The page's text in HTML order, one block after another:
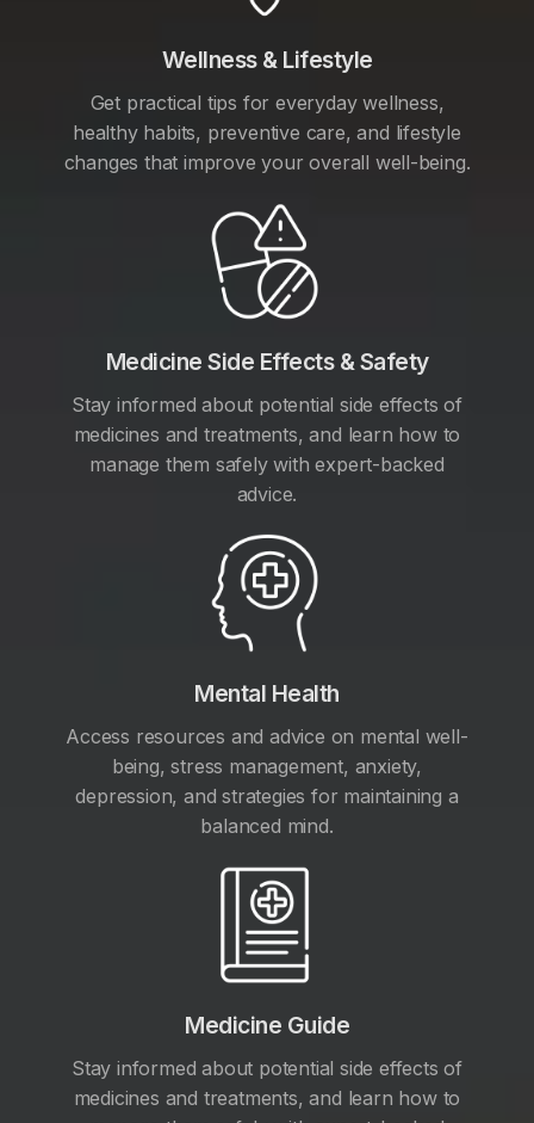
Wellness & Lifestyle
Get practical tips for everyday wellness,
healthy habits, preventive care, and lifestyle
changes that improve your overall well-being.
Medicine Side Effects & Safety
Stay informed about potential side effects of
medicines and treatments, and learn how to
manage them safely with expert-backed
advice.
Mental Health
Access resources and advice on mental well-
being, stress management, anxiety,
depression, and strategies for maintaining a
balanced mind.
Medicine Guide
Stay informed about potential side effects of
medicines and treatments, and learn how to